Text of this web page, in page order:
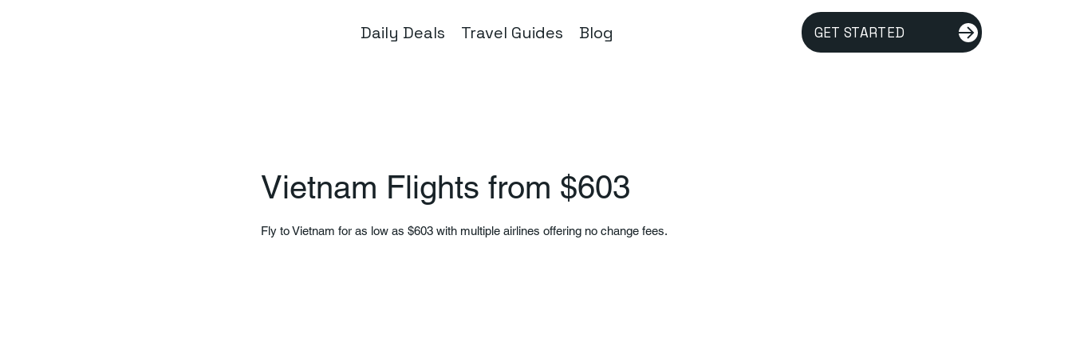
Daily Deals Travel Guides Blog GET STARTED
Vietnam Flights from $603
Fly to Vietnam for as low as $603 with multiple airlines offering no change fees.